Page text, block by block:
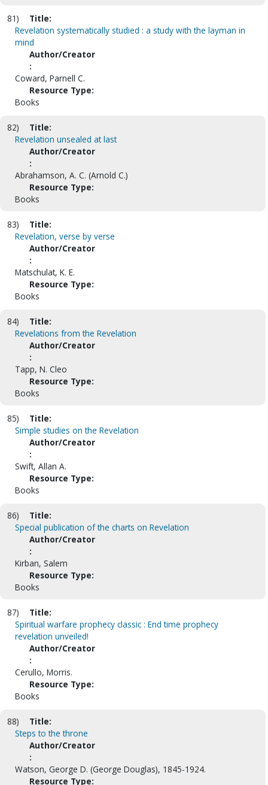
81)
Title:
Revelation systematically studied : a study with the layman in
mind
Author/Creator
:
Coward, Parnell C.
Resource Type:
Books
82)
Title:
Revelation unsealed at last
Author/Creator
:
Abrahamson, A. C. (Arnold C.)
Resource Type:
Books
83)
Title:
Revelation, verse by verse
Author/Creator
:
Matschulat, K. E.
Resource Type:
Books
84)
Title:
Revelations from the Revelation
Author/Creator
:
Tapp, N. Cleo
Resource Type:
Books
85)
Title:
Simple studies on the Revelation
Author/Creator
:
Swift, Allan A.
Resource Type:
Books
86)
Title:
Special publication of the charts on Revelation
Author/Creator
:
Kirban, Salem
Resource Type:
Books
87)
Title:
Spiritual warfare prophecy classic : End time prophecy
revelation unveiled!
Author/Creator
:
Cerullo, Morris.
Resource Type:
Books
88)
Title:
Steps to the throne
Author/Creator
:
Watson, George D. (George Douglas), 1845-1924.
Resource Type: